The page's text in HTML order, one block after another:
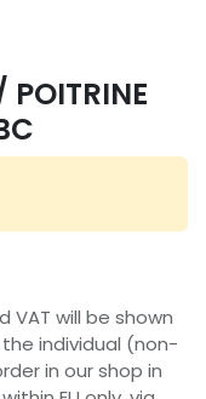
POITRINE
VAT will be shown
individual (non-
in our shop in